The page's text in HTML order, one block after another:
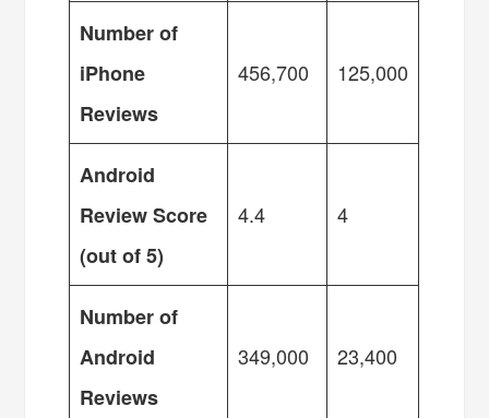
Number of
iPhone
Reviews
456,700 125,000
Android
Review Score
(out of 5)
4.4 4
Number of
Android
Reviews
349,000 23,400